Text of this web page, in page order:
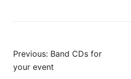
Post
navigation
Previous: Band CDs for
your event